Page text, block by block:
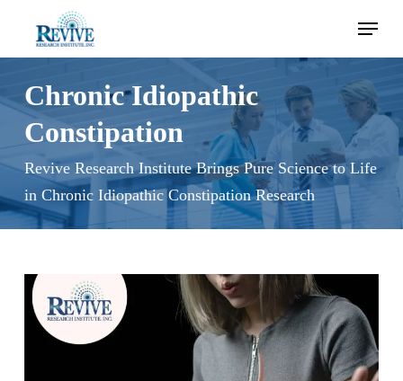
Menu
Chronic Idiopathic
Constipation
Revive Research Institute Brings Pure Science to Life
in Chronic Idiopathic Constipation Research